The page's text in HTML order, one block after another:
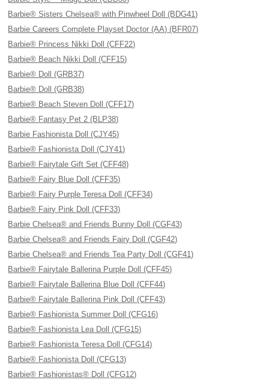
Barbie® Sisters Chelsea® with Pinwheel Doll (BDG41)
Barbie Careers Complete Playset Doctor (AA) (BFR07)
Barbie® Princess Nikki Doll (CFF22)
Barbie® Beach Nikki Doll (CFF15)
Barbie® Doll (GRB37)
Barbie® Doll (GRB38)
Barbie® Beach Steven Doll (CFF17)
Barbie® Fantasy Pet 2 (BLP38)
Barbie Fashionista Doll (CJY45)
Barbie® Fashionista Doll (CJY41)
Barbie® Fairytale Gift Set (CFF48)
Barbie® Fairy Blue Doll (CFF35)
Barbie® Fairy Purple Teresa Doll (CFF34)
Barbie® Fairy Pink Doll (CFF33)
Barbie Chelsea® and Friends Bunny Doll (CGF43)
Barbie Chelsea® and Friends Fairy Doll (CGF42)
Barbie Chelsea® and Friends Tea Party Doll (CGF41)
Barbie® Fairytale Ballerina Purple Doll (CFF45)
Barbie® Fairytale Ballerina Blue Doll (CFF44)
Barbie® Fairytale Ballerina Pink Doll (CFF43)
Barbie® Fashionista Summer Doll (CFG16)
Barbie® Fashionista Lea Doll (CFG15)
Barbie® Fashionista Teresa Doll (CFG14)
Barbie® Fashionista Doll (CFG13)
Barbie® Fashionistas® Doll (CFG12)